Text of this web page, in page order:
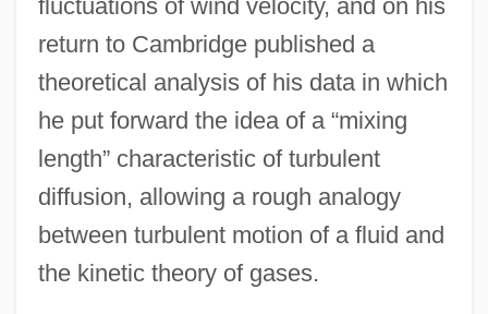
fluctuations of wind velocity, and on his
return to Cambridge published a
theoretical analysis of his data in which
he put forward the idea of a “mixing
length” characteristic of turbulent
diffusion, allowing a rough analogy
between turbulent motion of a fluid and
the kinetic theory of gases.